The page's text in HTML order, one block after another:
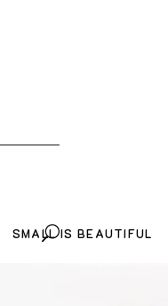
SMALL IS BEAUTIFUL